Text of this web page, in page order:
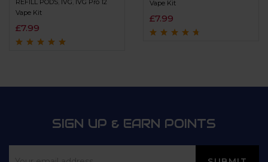
REFILL PODS IVG IVG Pro 12
Vape Kit
£7.99
Vape Kit
£7.99
SIGN UP & EARN POINTS